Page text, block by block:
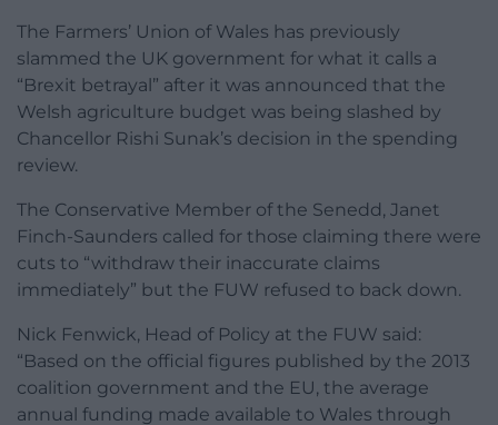
The Farmers’ Union of Wales has previously
slammed the UK government for what it calls a
“Brexit betrayal” after it was announced that the
Welsh agriculture budget was being slashed by
Chancellor Rishi Sunak’s decision in the spending
review.
The Conservative Member of the Senedd, Janet
Finch-Saunders called for those claiming there were
cuts to “withdraw their inaccurate claims
immediately” but the FUW refused to back down.
Nick Fenwick, Head of Policy at the FUW said:
“Based on the official figures published by the 2013
coalition government and the EU, the average
annual funding made available to Wales through